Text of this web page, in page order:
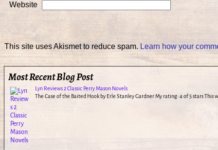
Website
This site uses Akismet to reduce spam. Learn how your
Most Recent Blog Post
Lyn Reviews 2 Classic Perry Mason Novels
The Case of the Baited Hook by Erle Stanley Gardner My rating: 4 of 5 stars